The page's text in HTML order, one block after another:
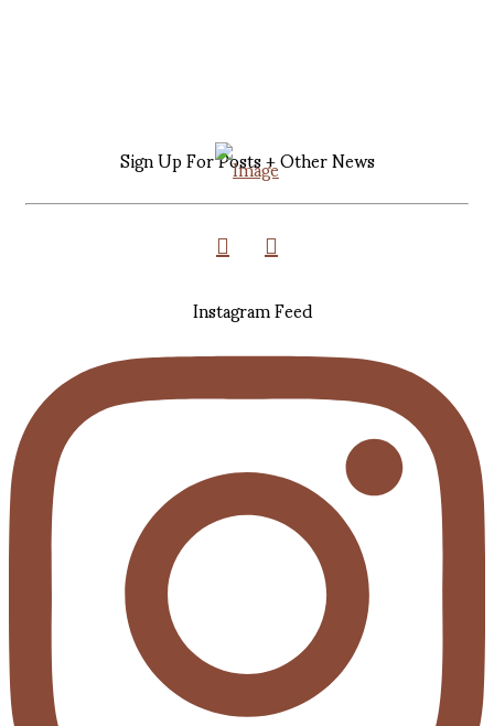
Sign Up For Posts + Other News
Instagram Feed